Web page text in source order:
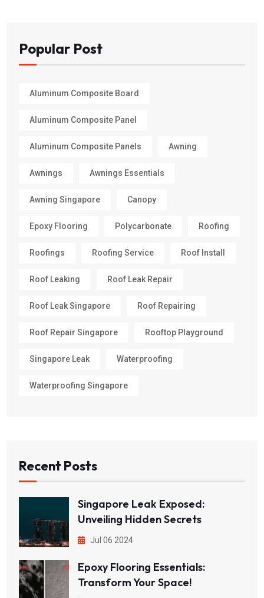
Popular Post
Aluminum Composite Board
Aluminum Composite Panel
Aluminum Composite Panels Awning
Awnings Awnings Essentials
Awning Singapore Canopy
Epoxy Flooring Polycarbonate Roofing
Roofings Roofing Service Roof Install
Roof Leaking Roof Leak Repair
Roof Leak Singapore Roof Repairing
Roof Repair Singapore Rooftop Playground
Singapore Leak Waterproofing
Waterproofing Singapore
Recent Posts
Singapore Leak Exposed:
Unveiling Hidden Secrets
Jul 06 2024
Epoxy Flooring Essentials:
Transform Your Space!